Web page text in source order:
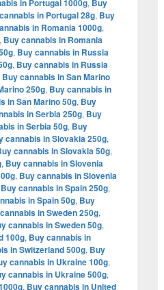
in Portugal 1000g, Buy
in Portugal 28g, Buy
in Romania 1000g,
, Buy cannabis in Romania
, Buy cannabis in Russia
, Buy cannabis in Russia
Buy cannabis in San Marino
250g, Buy cannabis in
in San Marino 50g, Buy
in Serbia 250g, Buy
in Serbia 50g, Buy
cannabis in Slovakia 250g,
cannabis in Slovakia 50g,
, Buy cannabis in Slovenia
, Buy cannabis in Slovenia
Buy cannabis in Spain 250g,
in Spain 50g, Buy
in Sweden 250g,
cannabis in Sweden 50g,
100g, Buy cannabis in
in Switzerland 500g, Buy
cannabis in Ukraine 100g,
cannabis in Ukraine 500g,
, Buy cannabis in United